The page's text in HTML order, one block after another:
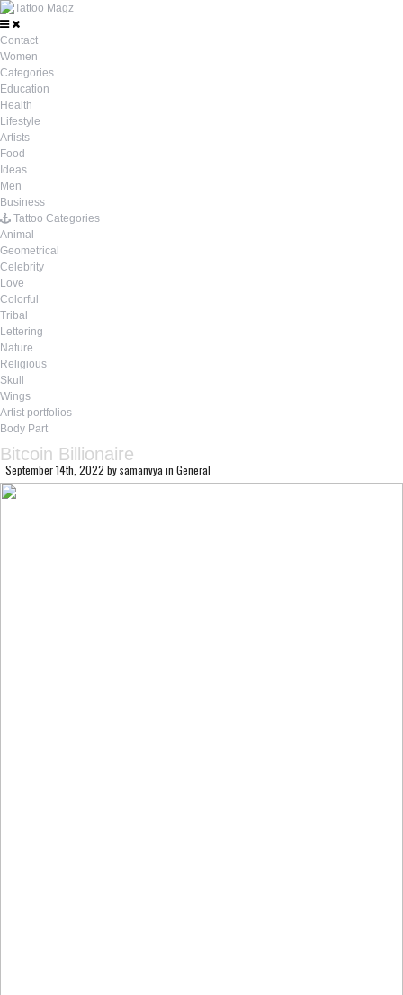
Contact
Women
Categories
Education
Health
Lifestyle
Artists
Food
Ideas
Men
Business
Tattoo Categories
Animal
Geometrical
Celebrity
Love
Colorful
Tribal
Lettering
Nature
Religious
Skull
Wings
Artist portfolios
Body Part
Bitcoin Billionaire
September 14th, 2022 bysamanvya in General